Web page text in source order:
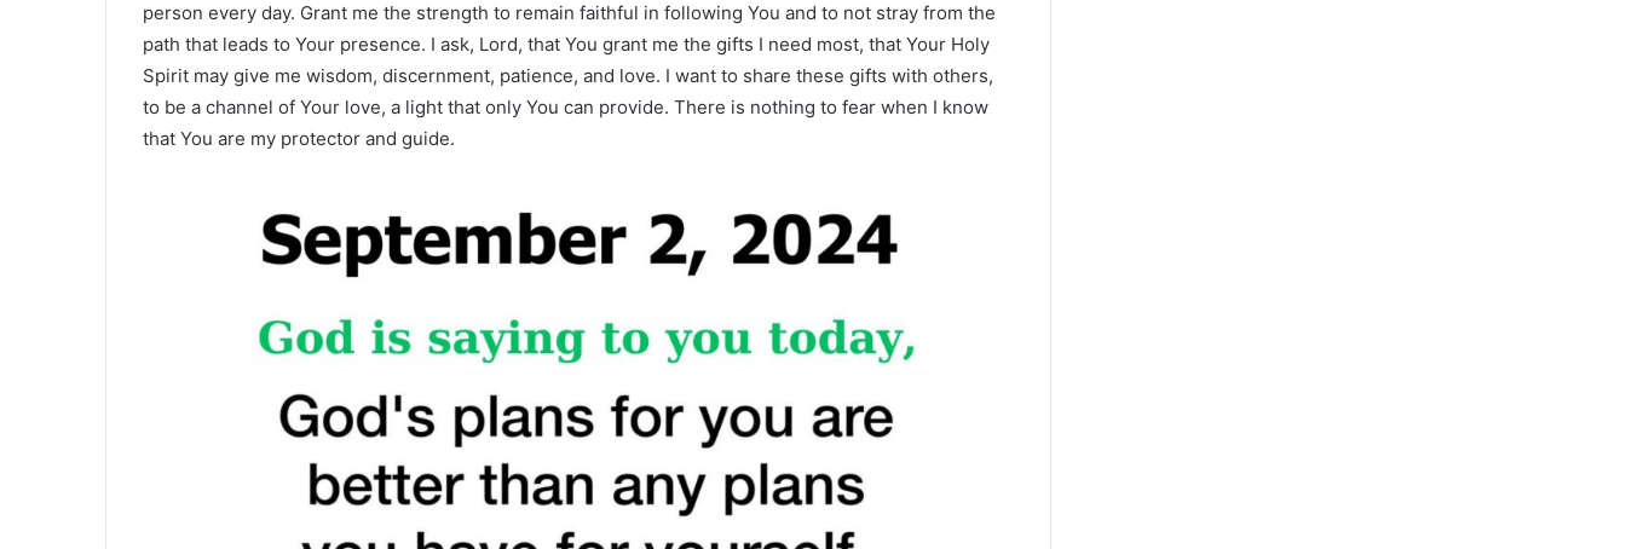
person every day. Grant me the strength to remain faithful in following You and to not stray from the
path that leads to Your presence. I ask, Lord, that You grant me the gifts I need most, that Your Holy
Spirit may give me wisdom, discernment, patience, and love. I want to share these gifts with others,
to be a channel of Your love, a light that only You can provide. There is nothing to fear when I know
that You are my protector and guide.